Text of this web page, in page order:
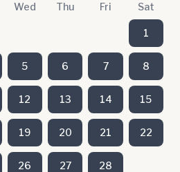
Wed Thu Fri Sat
1
5 6 7 8
12 13 14 15
19 20 21 22
26 27 28